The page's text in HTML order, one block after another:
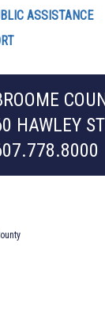
ASSISTANCE
HAWLEY